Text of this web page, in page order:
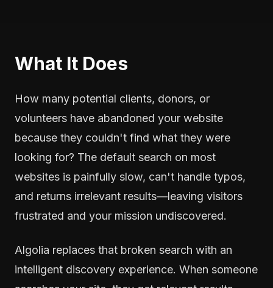
What It Does
How many potential clients, donors, or
volunteers have abandoned your website
because they couldn't find what they were
looking for? The default search on most
websites is painfully slow, can't handle typos,
and returns irrelevant results—leaving visitors
frustrated and your mission undiscovered.
Algolia replaces that broken search with an
intelligent discovery experience. When someone